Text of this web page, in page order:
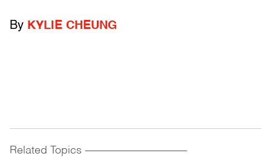
By KYLIE CHEUNG
Related Topics ------------------------------------------